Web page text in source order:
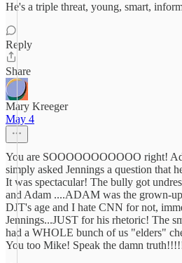
He's a triple threat, young, smart,
Reply
Share
Mary Kreeger
May 4
You are SOOOOOOOOOOO right!
simply asked Jennings a question that
It was spectacular! The bully got
and Adam ....ADAM was the grown-
DJT's age and I hate CNN for not,
Jennings...JUST for his rhetoric! The
had a WHOLE bunch of us "elders"
You too Mike! Speak the damn